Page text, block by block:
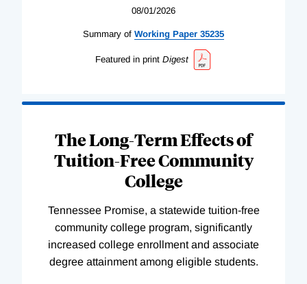
08/01/2026
Summary of Working Paper 35235
Featured in print Digest
The Long-Term Effects of
Tuition-Free Community
College
Tennessee Promise, a statewide tuition-free
community college program, significantly
increased college enrollment and associate
degree attainment among eligible students.